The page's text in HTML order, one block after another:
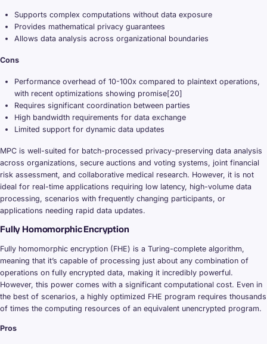
Supports complex computations without data exposure
Provides mathematical privacy guarantees
Allows data analysis across organizational boundaries
Cons
Performance overhead of 10-100x compared to plaintext operations,
with recent optimizations showing promise[20]
Requires significant coordination between parties
High bandwidth requirements for data exchange
Limited support for dynamic data updates
MPC is well-suited for batch-processed privacy-preserving data analysis
across organizations, secure auctions and voting systems, joint financial
risk assessment, and collaborative medical research. However, it is not
ideal for real-time applications requiring low latency, high-volume data
processing, scenarios with frequently changing participants, or
applications needing rapid data updates.
Fully Homomorphic Encryption
Fully homomorphic encryption (FHE) is a Turing-complete algorithm,
meaning that it’s capable of processing just about any combination of
operations on fully encrypted data, making it incredibly powerful.
However, this power comes with a significant computational cost. Even in
the best of scenarios, a highly optimized FHE program requires thousands
of times the computing resources of an equivalent unencrypted program.
Pros